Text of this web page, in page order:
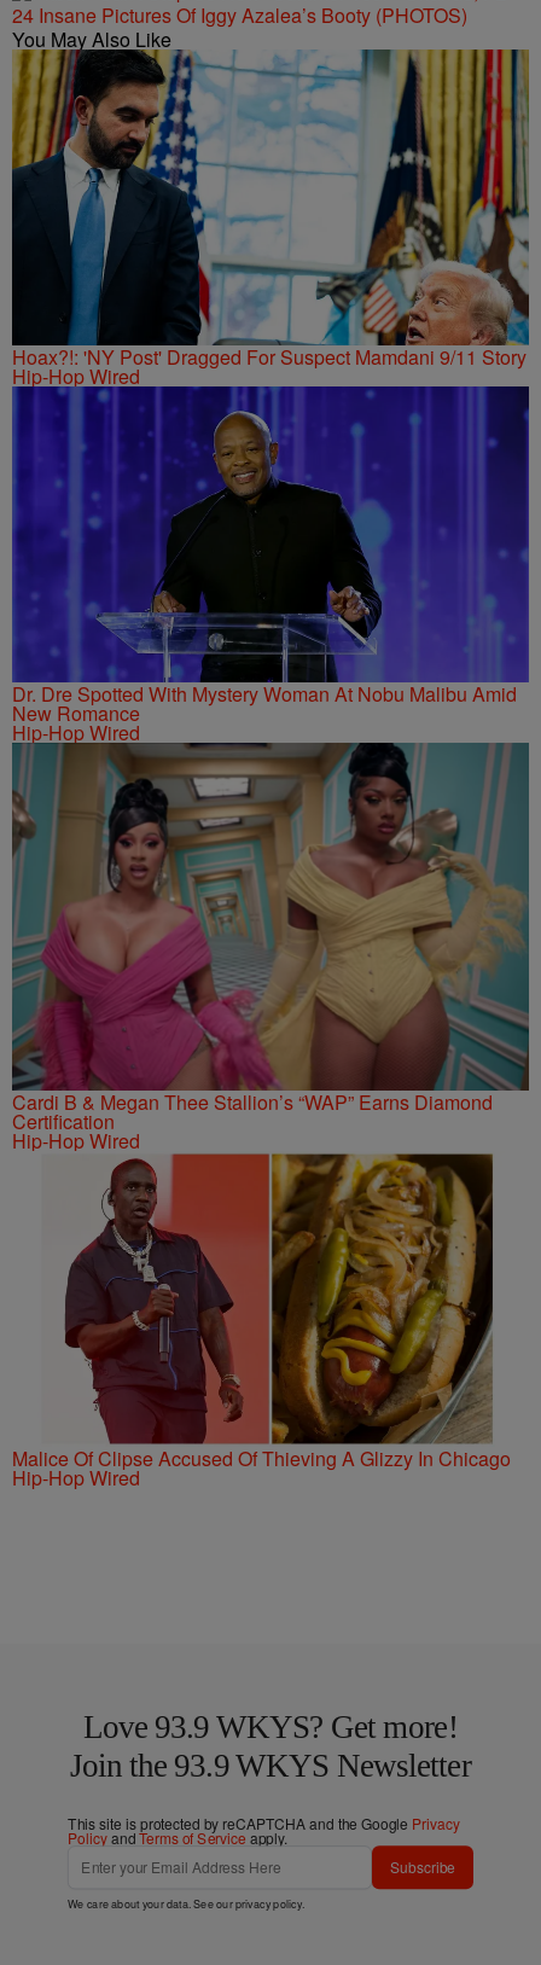
24 Insane Pictures Of Iggy Azalea’s Booty (PHOTOS)
You May Also Like
Hoax?!: 'NY Post' Dragged For Suspect Mamdani 9/11 Story
Hip-Hop Wired
Dr. Dre Spotted With Mystery Woman At Nobu Malibu Amid
New Romance
Hip-Hop Wired
Cardi B & Megan Thee Stallion’s “WAP” Earns Diamond
Certification
Hip-Hop Wired
Malice Of Clipse Accused Of Thieving A Glizzy In Chicago
Hip-Hop Wired
Love 93.9 WKYS? Get more!
Join the 93.9 WKYS Newsletter
This site is protected by reCAPTCHA and the Google Privacy
PolicyandTerms of Service apply.
Subscribe
We care about your data. See ourprivacy policy.